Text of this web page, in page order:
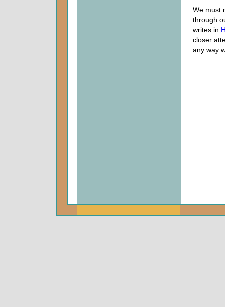
We must
through
writes in
closer
any way